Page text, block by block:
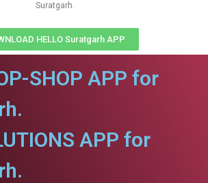
Suratgarh.
HELLO Suratgarh APP
SHOP APP for
APP for